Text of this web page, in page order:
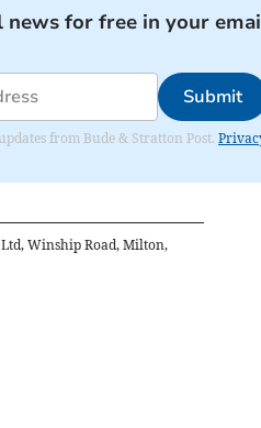
news for free in your
Submit
from Bude & Stratton Post.
Winship Road, Milton,